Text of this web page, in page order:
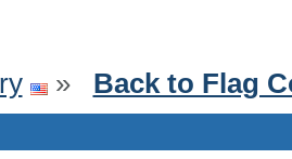
» Back to Flag